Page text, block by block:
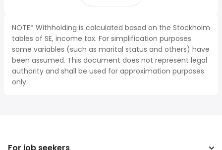
NOTE* Withholding is calculated based on the Stockholm
tables of SE, income tax. For simplification purposes
some variables (such as marital status and others) have
been assumed. This document does not represent legal
authority and shall be used for approximation purposes
only.